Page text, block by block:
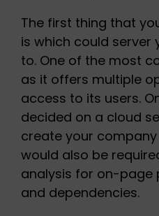
The first thing that
is which could server
to. One of the most
as it offers multiple
access to its users.
decided on a cloud
create your
would also be
analysis for on-page
and dependencies.